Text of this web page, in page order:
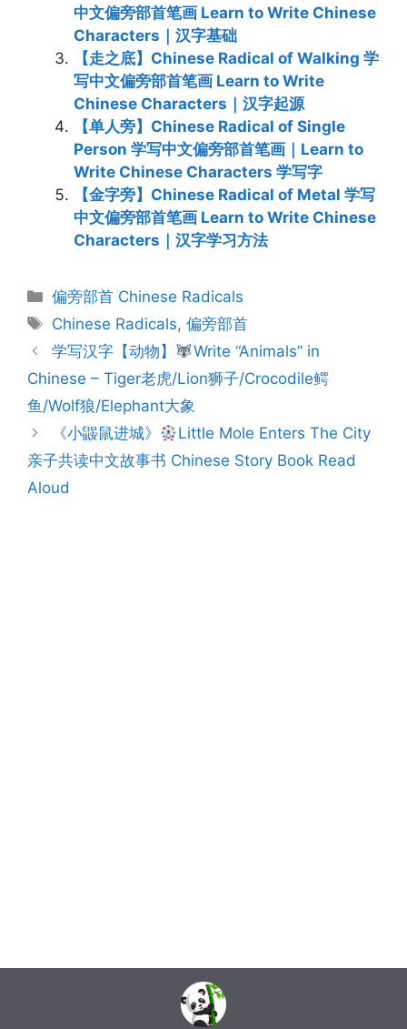
中文偏旁部首笔画 Learn to Write Chinese
Characters｜汉字基础
【走之底】Chinese Radical of Walking 学
写中文偏旁部首笔画 Learn to Write
Chinese Characters｜汉字起源
【单人旁】Chinese Radical of Single
Person 学写中文偏旁部首笔画｜Learn to
Write Chinese Characters 学写字
【金字旁】Chinese Radical of Metal 学写
中文偏旁部首笔画 Learn to Write Chinese
Characters｜汉字学习方法
Categories
偏旁部首 Chinese Radicals
Tags
Chinese Radicals,偏旁部首
Post
navigation
学写汉字【动物】
Write “Animals” in
Chinese – Tiger老虎/Lion狮子/Crocodile鳄
鱼/Wolf狼/Elephant大象
《小鼹鼠进城》
Little Mole Enters The City
亲子共读中文故事书 Chinese Story Book Read
Aloud